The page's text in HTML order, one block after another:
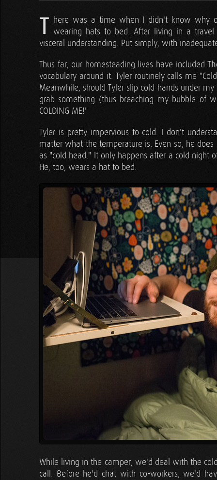
T here was a time when I didn't know why
wearing hats to bed. After living in a
visceral understanding. Put simply, with
Thus far, our homesteading lives have included
vocabulary around it. Tyler routinely calls me
Meanwhile, should Tyler slip cold hands under
grab something (thus breaching my bubble of
COLDING ME!"
Tyler is pretty impervious to cold. I don't
matter what the temperature is. Even so, he
as "cold head." It only happens after a cold night
He, too, wears a hat to bed.
While living in the camper, we'd deal with the
call. Before he'd chat with co-workers, we'd